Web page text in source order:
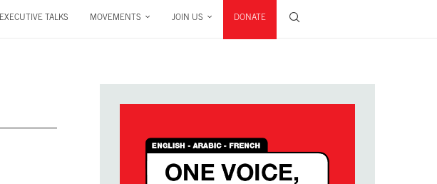
EXECUTIVE TALKS MOVEMENTS JOIN US DONATE